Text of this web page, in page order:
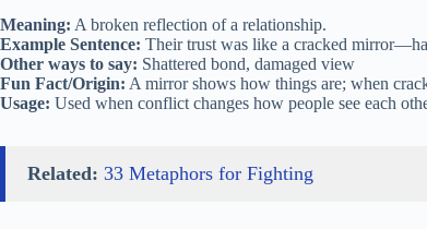
Meaning: A broken reflection of a relationship.
Example Sentence: Their trust was like a cracked
Other ways to say: Shattered bond, damaged view
Fun Fact/Origin: A mirror shows how things are; when
Usage: Used when conflict changes how people see each
Related: 33 Metaphors for Fighting